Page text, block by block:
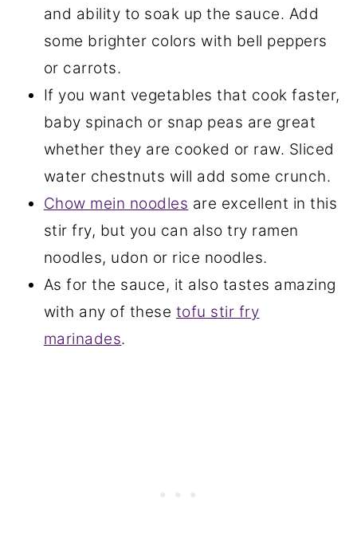
and ability to soak up the sauce. Add
some brighter colors with bell peppers
or carrots.
If you want vegetables that cook faster,
baby spinach or snap peas are great
whether they are cooked or raw. Sliced
water chestnuts will add some crunch.
Chow mein noodles are excellent in this
stir fry, but you can also try ramen
noodles, udon or rice noodles.
As for the sauce, it also tastes amazing
with any of these tofu stir fry
marinades.